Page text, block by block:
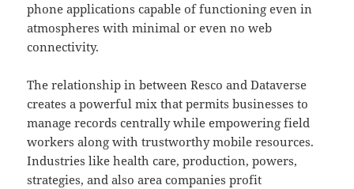
phone applications capable of functioning even in
atmospheres with minimal or even no web
connectivity.
The relationship in between Resco and Dataverse
creates a powerful mix that permits businesses to
manage records centrally while empowering field
workers along with trustworthy mobile resources.
Industries like health care, production, powers,
strategies, and also area companies profit